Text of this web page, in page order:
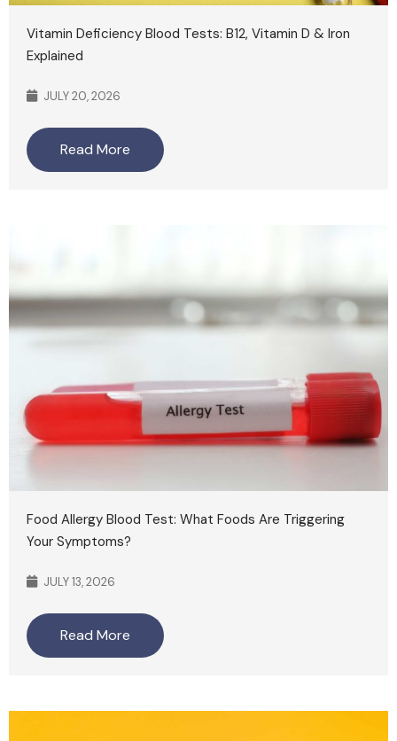
Vitamin Deficiency Blood Tests: B12, Vitamin D & Iron
Explained
JULY 20, 2026
Read More
Food Allergy Blood Test: What Foods Are Triggering
Your Symptoms?
JULY 13, 2026
Read More